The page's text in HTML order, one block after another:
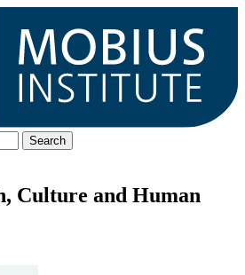
Search
Culture and Human